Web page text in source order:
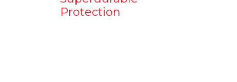
Protection